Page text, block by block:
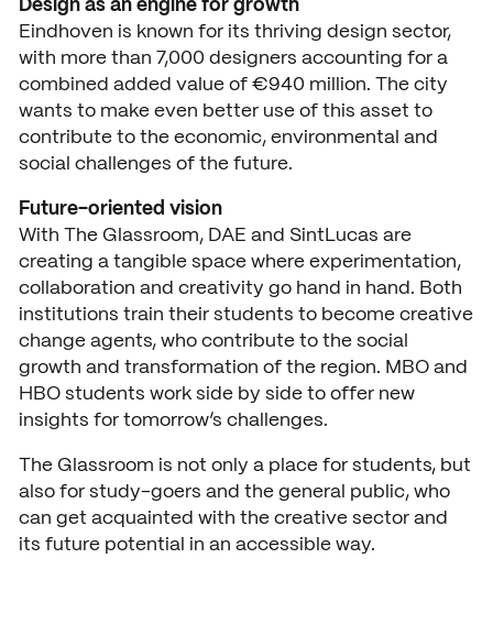
Design as an engine for growth
Eindhoven is known for its thriving design sector,
with more than 7,000 designers accounting for a
combined added value of €940 million. The city
wants to make even better use of this asset to
contribute to the economic, environmental and
social challenges of the future.
Future-oriented vision
With The Glassroom, DAE and SintLucas are
creating a tangible space where experimentation,
collaboration and creativity go hand in hand. Both
institutions train their students to become creative
change agents, who contribute to the social
growth and transformation of the region. MBO and
HBO students work side by side to offer new
insights for tomorrow’s challenges.
The Glassroom is not only a place for students, but
also for study-goers and the general public, who
can get acquainted with the creative sector and
its future potential in an accessible way.